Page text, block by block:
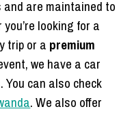
and are maintained to
looking for a
trip or a premium
we have a car
can also check
. We also offer